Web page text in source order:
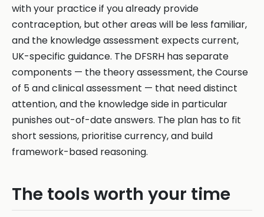
with your practice if you already provide
contraception, but other areas will be less familiar,
and the knowledge assessment expects current,
UK-specific guidance. The DFSRH has separate
components — the theory assessment, the Course
of 5 and clinical assessment — that need distinct
attention, and the knowledge side in particular
punishes out-of-date answers. The plan has to fit
short sessions, prioritise currency, and build
framework-based reasoning.
The tools worth your time